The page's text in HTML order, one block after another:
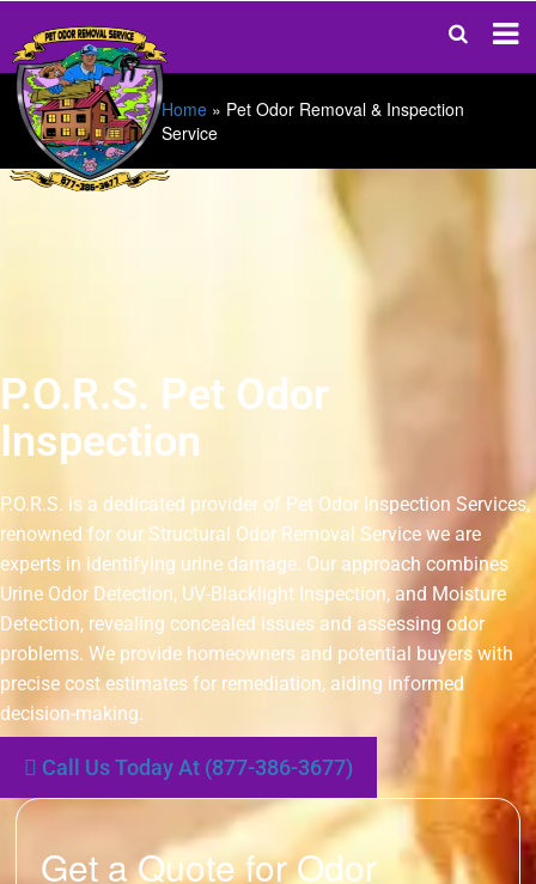
Home » Pet Odor Removal & Inspection
Service
P.O.R.S. Pet Odor
Inspection
P.O.R.S. is a dedicated provider of Pet Odor Inspection Services,
renowned for our Structural Odor Removal Service we are
experts in identifying urine damage. Our approach combines
Urine Odor Detection, UV-Blacklight Inspection, and Moisture
Detection, revealing concealed issues and assessing odor
problems. We provide homeowners and potential buyers with
precise cost estimates for remediation, aiding informed
decision-making.
Call Us Today At (877-386-3677)
Get a Quote for Odor